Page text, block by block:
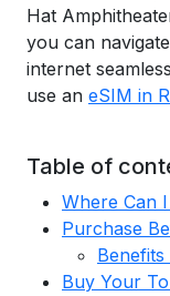
Hat
you can
internet
use an eSIM in
Table of
Where Can
Purchase
Buy Your